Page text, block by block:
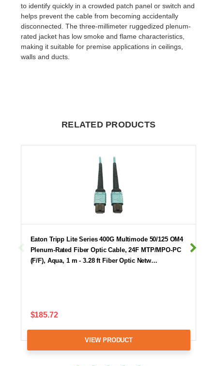
to identify quickly in a crowded patch panel or switch and
helps prevent the cable from becoming accidentally
disconnected. The three-millimeter ruggedized plenum-
rated jacket has low smoke and flame characteristics,
making it suitable for premise applications in ceilings,
walls and ducts.
RELATED PRODUCTS
Eaton Tripp Lite Series 400G Multimode 50/125 OM4
Plenum-Rated Fiber Optic Cable, 24F MTP/MPO-PC
(F/F), Aqua, 1 m - 3.28 ft Fiber Optic Netw…
$185.72
VIEW PRODUCT